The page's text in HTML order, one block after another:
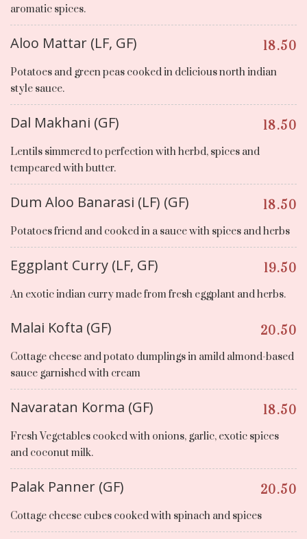
aromatic spices.
Aloo Mattar (LF, GF) 18.50
Potatoes and green peas cooked in delicious north indian
style sauce.
Dal Makhani (GF) 18.50
Lentils simmered to perfection with herbd, spices and
tempeared with butter.
Dum Aloo Banarasi (LF) (GF) 18.50
Potatoes friend and cooked in a sauce with spices and herbs
Eggplant Curry (LF, GF) 19.50
An exotic indian curry made from fresh eggplant and herbs.
Malai Kofta (GF) 20.50
Cottage cheese and potato dumplings in amild almond-based
sauce garnished with cream
Navaratan Korma (GF) 18.50
Fresh Vegetables cooked with onions, garlic, exotic spices
and coconut milk.
Palak Panner (GF) 20.50
Cottage cheese cubes cooked with spinach and spices